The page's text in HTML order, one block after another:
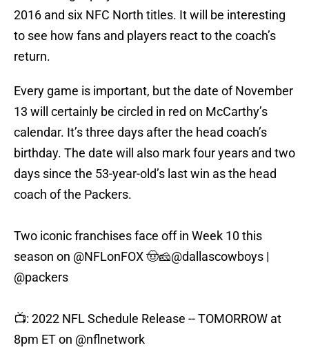
2016 and six NFC North titles. It will be interesting
to see how fans and players react to the coach’s
return.
Every game is important, but the date of November
13 will certainly be circled in red on McCarthy’s
calendar. It’s three days after the head coach’s
birthday. The date will also mark four years and two
days since the 53-year-old’s last win as the head
coach of the Packers.
Two iconic franchises face off in Week 10 this
@NFLonFOX 🤠🧀 @dallascowboys
|
@packers
📺: 2022 NFL Schedule Release -- TOMORROW at
8pm ET on
@nflnetwork